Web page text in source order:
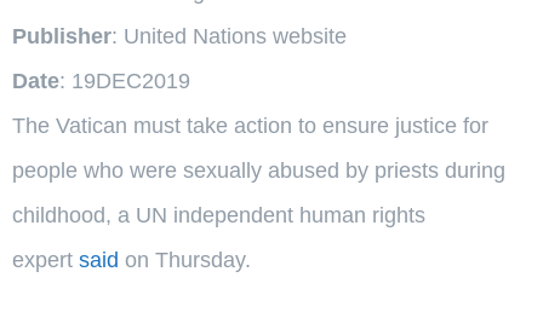
Publisher: United Nations website
Date: 19DEC2019
The Vatican must take action to ensure justice for
people who were sexually abused by priests during
childhood, a UN independent human rights
expert said on Thursday.